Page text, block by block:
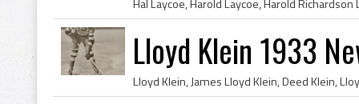
Lloyd Klein 1933